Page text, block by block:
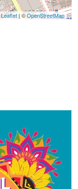
Leaflet| ©OpenStreetMap